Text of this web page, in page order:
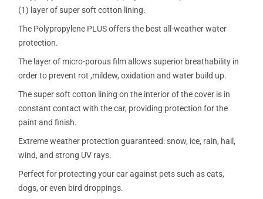
(1) layer of super soft cotton lining.
The Polypropylene PLUS offers the best all-weather water
protection.
The layer of micro-porous film allows superior breathability in
order to prevent rot ,mildew, oxidation and water build up.
The super soft cotton lining on the interior of the cover is in
constant contact with the car, providing protection for the
paint and finish.
Extreme weather protection guaranteed: snow, ice, rain, hail,
wind, and strong UV rays.
Perfect for protecting your car against pets such as cats,
dogs, or even bird droppings.